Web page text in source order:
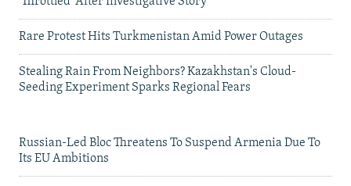
Rare Protest Hits Turkmenistan Amid Power Outages
Stealing Rain From Neighbors? Kazakhstan's Cloud-
Seeding Experiment Sparks Regional Fears
Russian-Led Bloc Threatens To Suspend Armenia Due To
Its EU Ambitions